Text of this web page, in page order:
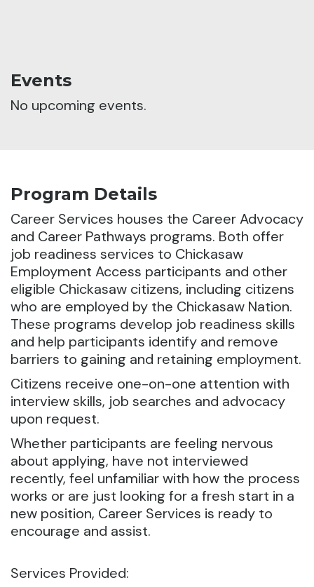
Events
No upcoming events.
Program Details
Career Services houses the Career Advocacy
and Career Pathways programs. Both offer
job readiness services to Chickasaw
Employment Access participants and other
eligible Chickasaw citizens, including citizens
who are employed by the Chickasaw Nation.
These programs develop job readiness skills
and help participants identify and remove
barriers to gaining and retaining employment.
Citizens receive one-on-one attention with
interview skills, job searches and advocacy
upon request.
Whether participants are feeling nervous
about applying, have not interviewed
recently, feel unfamiliar with how the process
works or are just looking for a fresh start in a
new position, Career Services is ready to
encourage and assist.
Services Provided: